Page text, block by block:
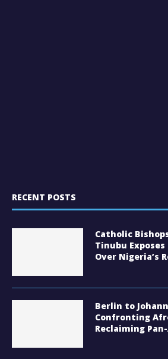
RECENT POSTS
Catholic
Tinubu
Over Nigeria’s
Berlin to
Confronting
Reclaiming